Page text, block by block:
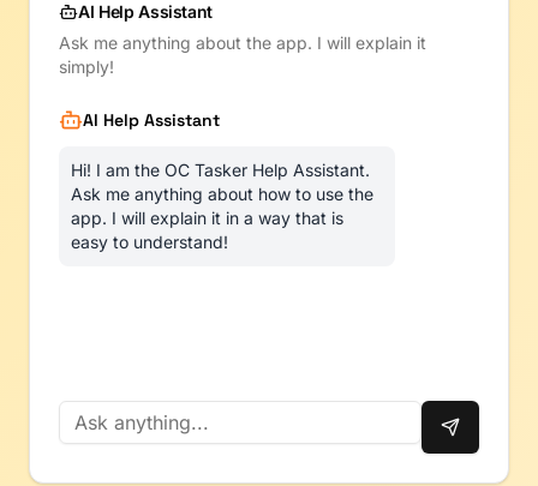
AI Help Assistant
Ask me anything about the app. I will explain it
simply!
AI Help Assistant
Hi! I am the OC Tasker Help Assistant.
Ask me anything about how to use the
app. I will explain it in a way that is
easy to understand!